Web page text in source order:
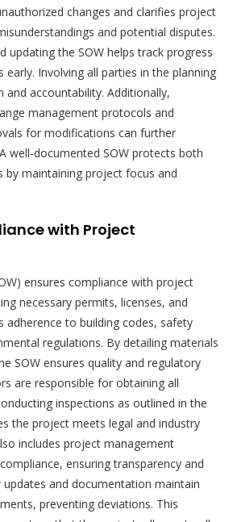
changes and clarifies project
and potential disputes.
updating the SOW helps track progress
early. Involving all parties in the planning
and accountability. Additionally,
management protocols and
for modifications can further
well-documented SOW protects both
by maintaining project focus and
with Project
ensures compliance with project
necessary permits, licenses, and
adherence to building codes, safety
regulations. By detailing materials
SOW ensures quality and regulatory
are responsible for obtaining all
inspections as outlined in the
the project meets legal and industry
includes project management
ensuring transparency and
updates and documentation maintain
preventing deviations. This